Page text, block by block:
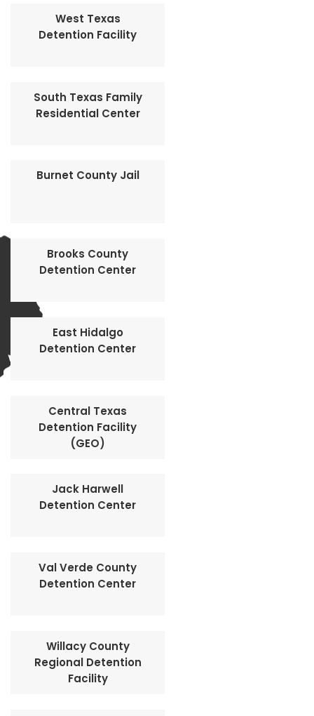
West Texas
Detention Facility
South Texas Family
Residential Center
Burnet County Jail
Brooks County
Detention Center
East Hidalgo
Detention Center
Central Texas
Detention Facility
(GEO)
Jack Harwell
Detention Center
Val Verde County
Detention Center
Willacy County
Regional Detention
Facility